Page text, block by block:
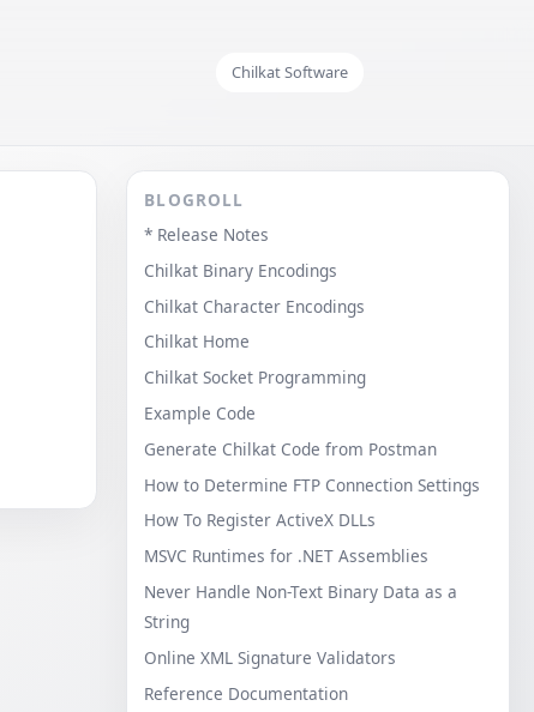
Chilkat Software
BLOGROLL
* Release Notes
Chilkat Binary Encodings
Chilkat Character Encodings
Chilkat Home
Chilkat Socket Programming
Example Code
Generate Chilkat Code from Postman
How to Determine FTP Connection Settings
How To Register ActiveX DLLs
MSVC Runtimes for .NET Assemblies
Never Handle Non-Text Binary Data as a
String
Online XML Signature Validators
Reference Documentation